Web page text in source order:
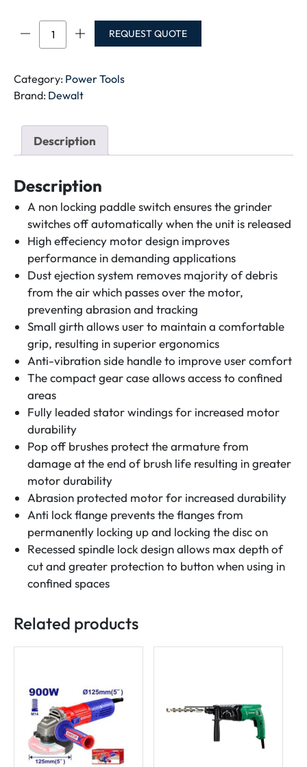
DEWALT
ANGLE
4.5"
PADDLE
DWE4212-
B5
quantity
REQUEST QUOTE
Category: Power Tools
Brand: Dewalt
Description
Description
A non locking paddle switch ensures the grinder
switches off automatically when the unit is released
High effeciency motor design improves
performance in demanding applications
Dust ejection system removes majority of debris
from the air which passes over the motor,
preventing abrasion and tracking
Small girth allows user to maintain a comfortable
grip, resulting in superior ergonomics
Anti-vibration side handle to improve user comfort
The compact gear case allows access to confined
areas
Fully leaded stator windings for increased motor
durability
Pop off brushes protect the armature from
damage at the end of brush life resulting in greater
motor durability
Abrasion protected motor for increased durability
Anti lock flange prevents the flanges from
permanently locking up and locking the disc on
Recessed spindle lock design allows max depth of
cut and greater protection to button when using in
confined spaces
Related products